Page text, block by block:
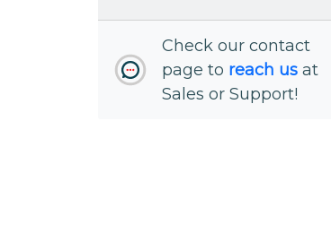
Check our contact
page to reach us at
Sales or Support!